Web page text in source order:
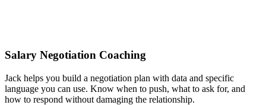
Salary Negotiation Coaching
Jack helps you build a negotiation plan with data and specific
language you can use. Know when to push, what to ask for, and
how to respond without damaging the relationship.